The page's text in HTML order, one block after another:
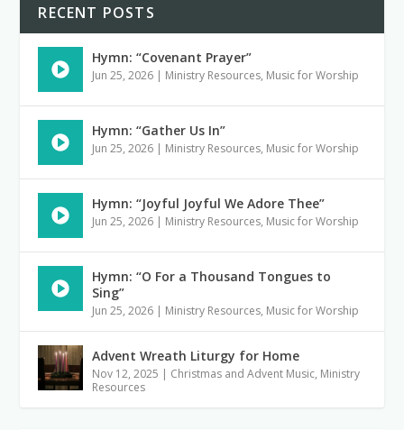
RECENT POSTS
Hymn: “Covenant Prayer”
Jun 25, 2026 | Ministry Resources, Music for Worship
Hymn: “Gather Us In”
Jun 25, 2026 | Ministry Resources, Music for Worship
Hymn: “Joyful Joyful We Adore Thee”
Jun 25, 2026 | Ministry Resources, Music for Worship
Hymn: “O For a Thousand Tongues to
Sing”
Jun 25, 2026 | Ministry Resources, Music for Worship
Advent Wreath Liturgy for Home
Nov 12, 2025 | Christmas and Advent Music, Ministry
Resources